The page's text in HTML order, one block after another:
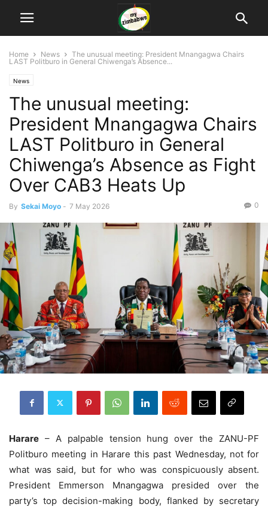
Home News
The unusual meeting: President Mnangagwa Chairs
LAST Politburo in General Chiwenga’s Absence...
News
The unusual meeting:
President Mnangagwa Chairs
LAST Politburo in General
Chiwenga’s Absence as Fight
Over CAB3 Heats Up
By Sekai Moyo - 7 May 2026 0
Harare – A palpable tension hung over the ZANU-PF
Politburo meeting in Harare this past Wednesday, not for
what was said, but for who was conspicuously absent.
President Emmerson Mnangagwa presided over the
party’s top decision-making body, flanked by secretary